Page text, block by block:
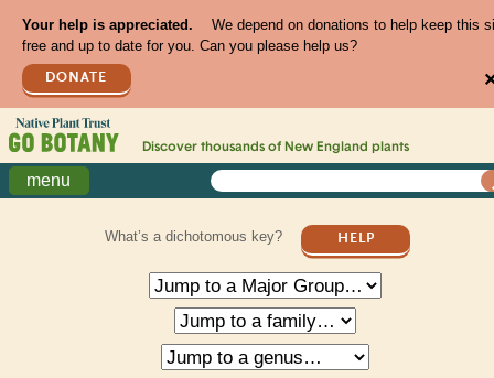
Your help is appreciated.
We depend on donations to help keep this
free and up to date for you. Can you please help us?
DONATE
Discover thousands of New England plants
menu
What’s a dichotomous key? HELP